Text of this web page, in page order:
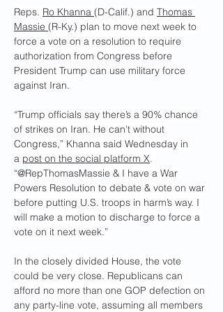
Reps. Ro Khanna (D-Calif.) and Thomas
Massie (R-Ky.) plan to move next week to
force a vote on a resolution to require
authorization from Congress before
President Trump can use military force
against Iran.
“Trump officials say there’s a 90% chance
of strikes on Iran. He can’t without
Congress,” Khanna said Wednesday in
a post on the social platform X.
“@RepThomasMassie & I have a War
Powers Resolution to debate & vote on war
before putting U.S. troops in harm’s way. I
will make a motion to discharge to force a
vote on it next week.”
In the closely divided House, the vote
could be very close. Republicans can
afford no more than one GOP defection on
any party-line vote, assuming all members